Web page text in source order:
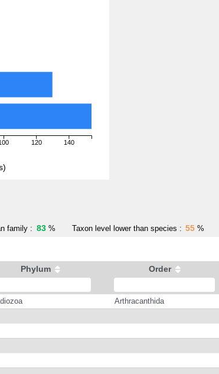
120 140
family : 83% Taxon level lower than species : 55 %
Phylum Order
Arthracanthida